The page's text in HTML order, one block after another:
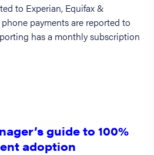
to Experian, Equifax &
payments are reported to
has a monthly subscription
guide to 100%
adoption